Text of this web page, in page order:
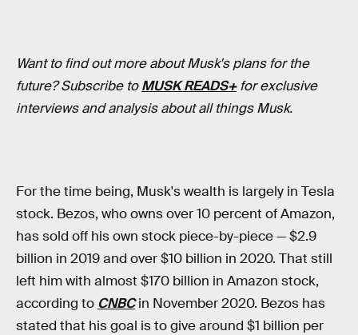
Want to find out more about Musk's plans for the
future? Subscribe toMUSK READS+for exclusive
interviews and analysis about all things Musk.
For the time being, Musk's wealth is largely in Tesla
stock. Bezos, who owns over 10 percent of Amazon,
has sold off his own stock piece-by-piece — $2.9
billion in 2019 and over $10 billion in 2020. That still
left him with almost $170 billion in Amazon stock,
according to CNBCin November 2020. Bezos has
stated that his goal is to give around $1 billion per